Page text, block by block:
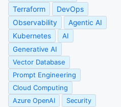
Terraform
DevOps
Observability
Agentic AI
Kubernetes
AI
Generative AI
Vector Database
Prompt Engineering
Cloud Computing
Azure OpenAI
Security